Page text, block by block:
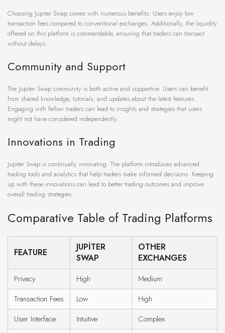
Choosing Jupiter Swap comes with numerous benefits. Users enjoy low
transaction fees compared to conventional exchanges. Additionally, the liquidity
offered on this platform is commendable, ensuring that traders can transact
without delays.
Community and Support
The Jupiter Swap community is both active and supportive. Users can benefit
from shared knowledge, tutorials, and updates about the latest features.
Engaging with fellow traders can lead to insights and strategies that users
might not have considered independently.
Innovations in Trading
Jupiter Swap is continually innovating. The platform introduces advanced
trading tools and analytics that help traders make informed decisions. Keeping
up with these innovations can lead to better trading outcomes and improve
overall trading strategies.
Comparative Table of Trading Platforms
FEATURE
JUPITER
SWAP
OTHER
EXCHANGES
Privacy High
Medium
Transaction Fees
Low
High
User Interface
Intuitive
Complex